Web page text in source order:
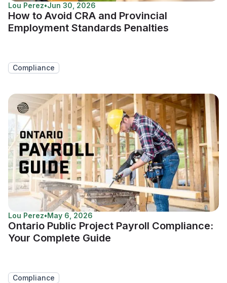
Lou Perez•Jun 30, 2026
How to Avoid CRA and Provincial
Employment Standards Penalties
Compliance
Lou Perez•May 6, 2026
Ontario Public Project Payroll Compliance:
Your Complete Guide
Compliance